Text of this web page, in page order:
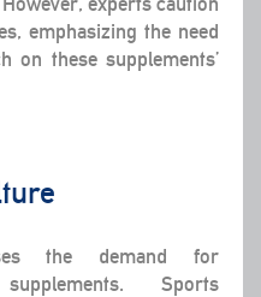
emphasizing the need
on these supplements’
the demand for
supplements. Sports